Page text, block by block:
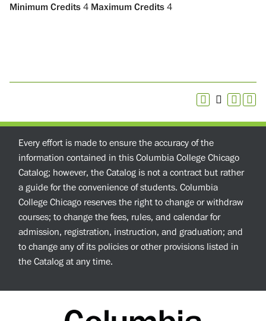
Minimum Credits 4 Maximum Credits 4
Every effort is made to ensure the accuracy of the
information contained in this Columbia College Chicago
Catalog; however, the Catalog is not a contract but rather
a guide for the convenience of students. Columbia
College Chicago reserves the right to change or withdraw
courses; to change the fees, rules, and calendar for
admission, registration, instruction, and graduation; and
to change any of its policies or other provisions listed in
the Catalog at any time.